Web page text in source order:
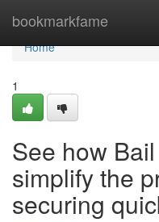
bookmarkfame
Home
Home
1
See how
simplify the
securing